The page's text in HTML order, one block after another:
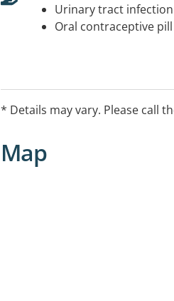
Urinary tract
Oral contraceptive
* Details may vary. Please call
Map